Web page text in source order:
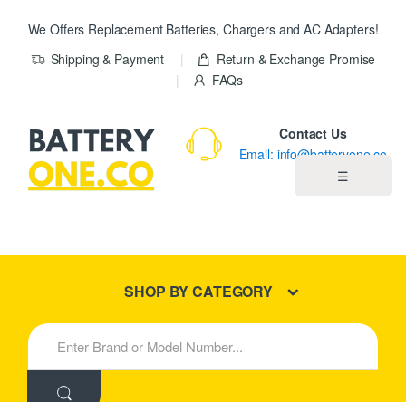
We Offers Replacement Batteries, Chargers and AC Adapters!
Shipping & Payment
Return & Exchange Promise
FAQs
☰
New Products
Contact Us
Email: info@batteryone.co
SHOP BY CATEGORY
S
e